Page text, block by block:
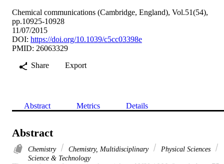
Chemical communications (Cambridge, England), Vol.51(54),
pp.10925-10928
11/07/2015
DOI: https://doi.org/10.1039/c5cc03398e
PMID: 26063329
Share
Export
Abstract Metrics Details
Abstract
Chemistry Chemistry, Multidisciplinary
Physical Sciences
Science & Technology